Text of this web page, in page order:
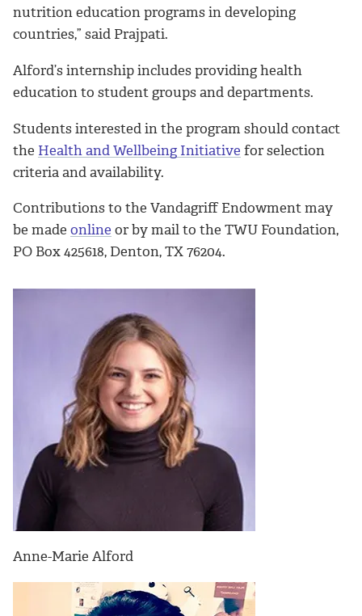
nutrition education programs in developing
countries,” said Prajpati.
Alford’s internship includes providing health
education to student groups and departments.
Students interested in the program should contact
the Health and Wellbeing Initiative for selection
criteria and availability.
Contributions to the Vandagriff Endowment may
be made online or by mail to the TWU Foundation,
PO Box 425618, Denton, TX 76204.
Anne-Marie Alford